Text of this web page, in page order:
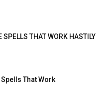
SPELLS THAT WORK HASTILY
That Work